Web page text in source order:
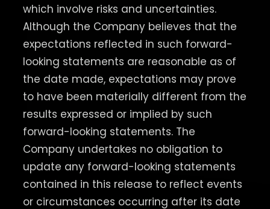
which involve risks and uncertainties.
Although the Company believes that the
expectations reflected in such forward-
looking statements are reasonable as of
the date made, expectations may prove
to have been materially different from the
results expressed or implied by such
forward-looking statements. The
Company undertakes no obligation to
update any forward-looking statements
contained in this release to reflect events
or circumstances occurring after its date